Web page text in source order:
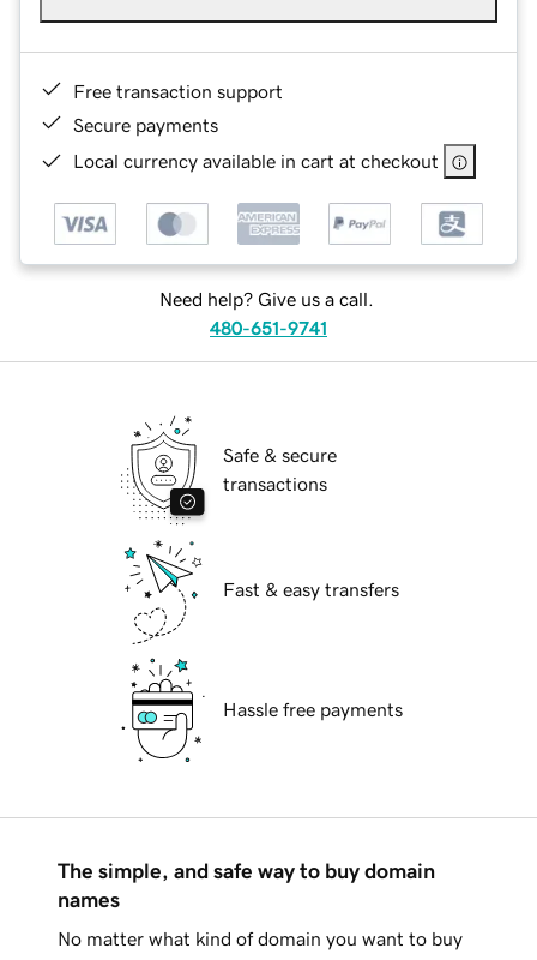
Free transaction support
Secure payments
Local currency available in cart at checkout
Need help? Give us a call.
480-651-9741
Safe & secure
transactions
Fast & easy transfers
Hassle free payments
The simple, and safe way to buy domain
names
No matter what kind of domain you want to buy